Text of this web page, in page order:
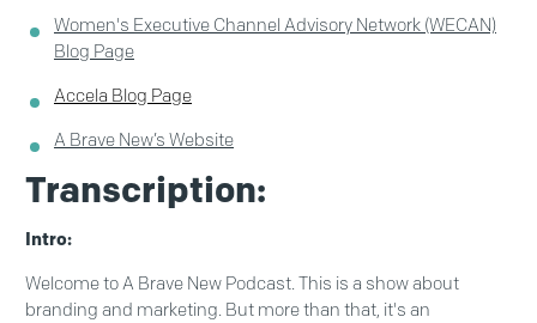
Women's Executive Channel Advisory Network (WECAN)
Blog Page
Accela Blog Page
A Brave New’s Website
Transcription:
Intro:
Welcome to A Brave New Podcast. This is a show about
branding and marketing. But more than that, it's an